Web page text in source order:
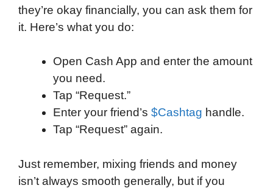
they’re okay financially, you can ask them for
it. Here’s what you do:
Open Cash App and enter the amount
you need.
Tap “Request.”
Enter your friend’s $Cashtag handle.
Tap “Request” again.
Just remember, mixing friends and money
isn’t always smooth generally, but if you